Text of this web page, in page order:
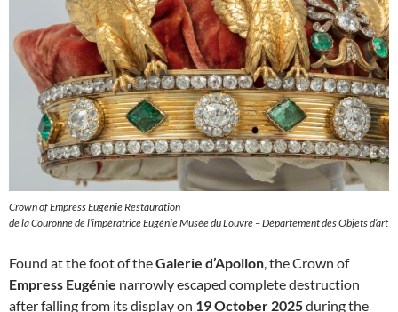
Crown of Empress Eugenie Restauration
de la Couronne de l’impératrice Eugénie Musée du Louvre – Département des Objets d’art
Found at the foot of theGalerie d’Apollon, the Crown of
Empress Eugénie narrowly escaped complete destruction
after falling from its display on 19 October 2025during the